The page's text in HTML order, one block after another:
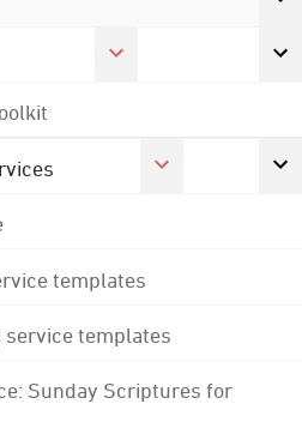
templates
templates
Sunday Scriptures for